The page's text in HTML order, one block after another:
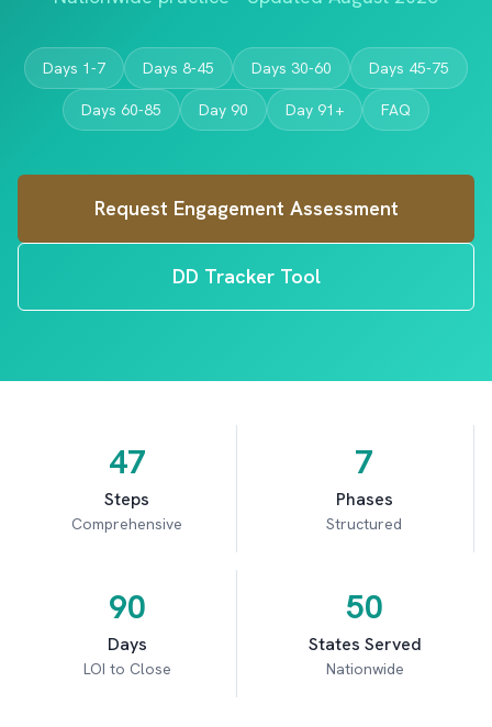
Days 1-7 Days 8-45 Days 30-60 Days 45-75
Days 60-85 Day 90 Day 91+ FAQ
Request Engagement Assessment
DD Tracker Tool
47
Steps
Comprehensive
7
Phases
Structured
90
Days
LOI to Close
50
States Served
Nationwide